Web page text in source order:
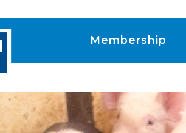
Membership